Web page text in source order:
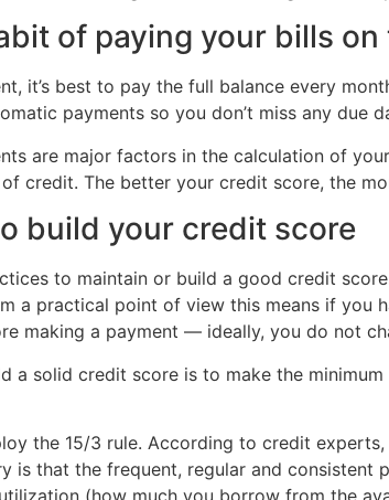
of paying your bills on
it’s best to pay the full balance every
payments so you don’t miss any due
are major factors in the calculation of
credit. The better your credit score, the
build your credit score
to maintain or build a good credit
a practical point of view this means if
making a payment — ideally, you do not
a solid credit score is to make the
the 15/3 rule. According to credit
is that the frequent, regular and
(how much you borrow from the